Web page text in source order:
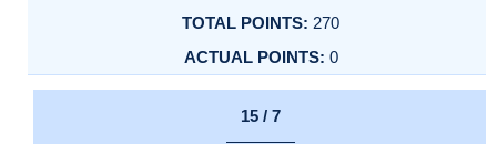
270
0
15 / 7